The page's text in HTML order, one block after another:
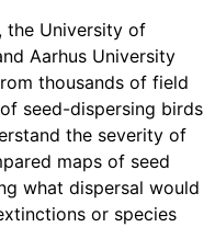
the University of
Aarhus University
thousands of field
seed-dispersing birds
the severity of
maps of seed
what dispersal would
or species